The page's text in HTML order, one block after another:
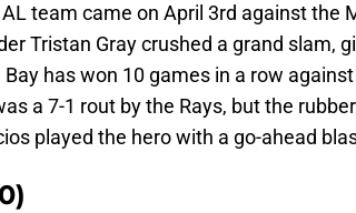
team came on April 3rd against the
Tristan Gray crushed a grand slam,
has won 10 games in a row
a 7-1 rout by the Rays, but the
played the hero with a go-ahead